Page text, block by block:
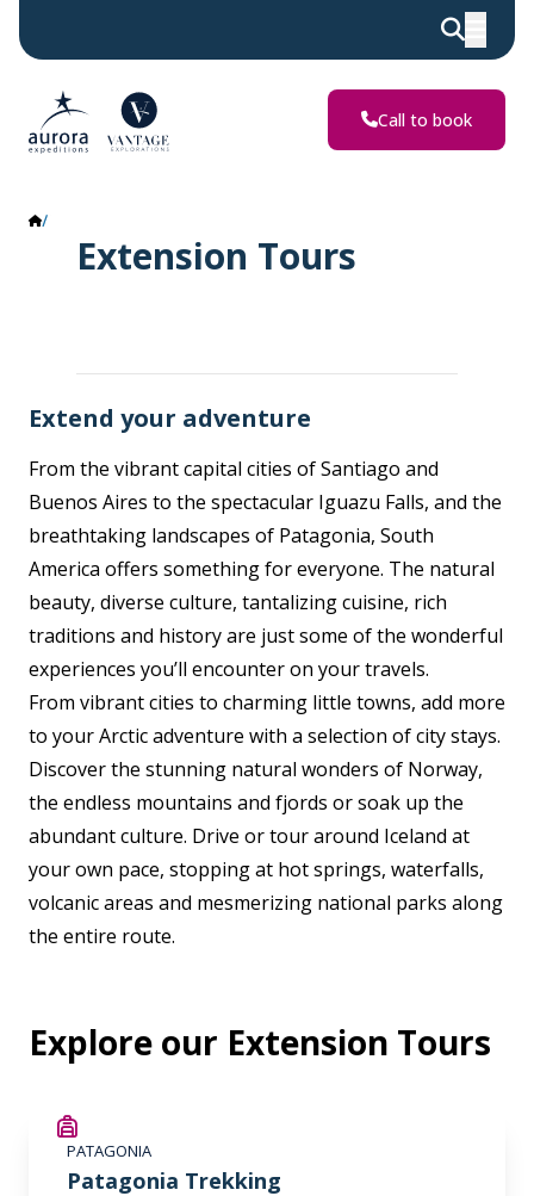
Call to book
Extension Tours
Extend your adventure
From the vibrant capital cities of Santiago and
Buenos Aires to the spectacular Iguazu Falls, and the
breathtaking landscapes of Patagonia, South
America offers something for everyone. The natural
beauty, diverse culture, tantalizing cuisine, rich
traditions and history are just some of the wonderful
experiences you’ll encounter on your travels.
From vibrant cities to charming little towns, add more
to your Arctic adventure with a selection of city stays.
Discover the stunning natural wonders of Norway,
the endless mountains and fjords or soak up the
abundant culture. Drive or tour around Iceland at
your own pace, stopping at hot springs, waterfalls,
volcanic areas and mesmerizing national parks along
the entire route.
Explore our Extension Tours
PATAGONIA
Patagonia Trekking